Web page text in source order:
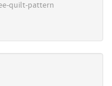
quilt-pattern